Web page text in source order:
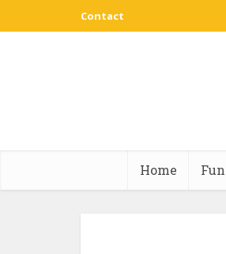
Contact
Home